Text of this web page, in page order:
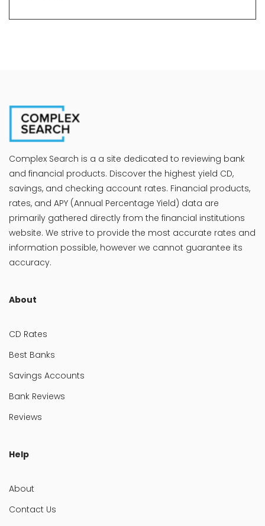
Complex Search is a a site dedicated to reviewing bank
and financial products. Discover the highest yield CD,
savings, and checking account rates. Financial products,
rates, and APY (Annual Percentage Yield) data are
primarily gathered directly from the financial institutions
website. We strive to provide the most accurate rates and
information possible, however we cannot guarantee its
accuracy.
About
CD Rates
Best Banks
Savings Accounts
Bank Reviews
Reviews
Help
About
Contact Us